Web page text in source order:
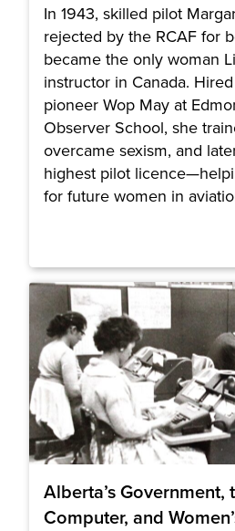
In 1943, skilled pilot
rejected by the RCAF for
became the only woman
instructor in Canada.
pioneer Wop May at
Observer School, she
overcame sexism, and
highest pilot
for future women in
Alberta’s
Computer, and